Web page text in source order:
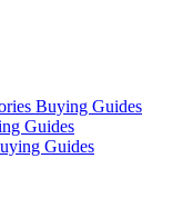
Buying Guides
Guides
Guides